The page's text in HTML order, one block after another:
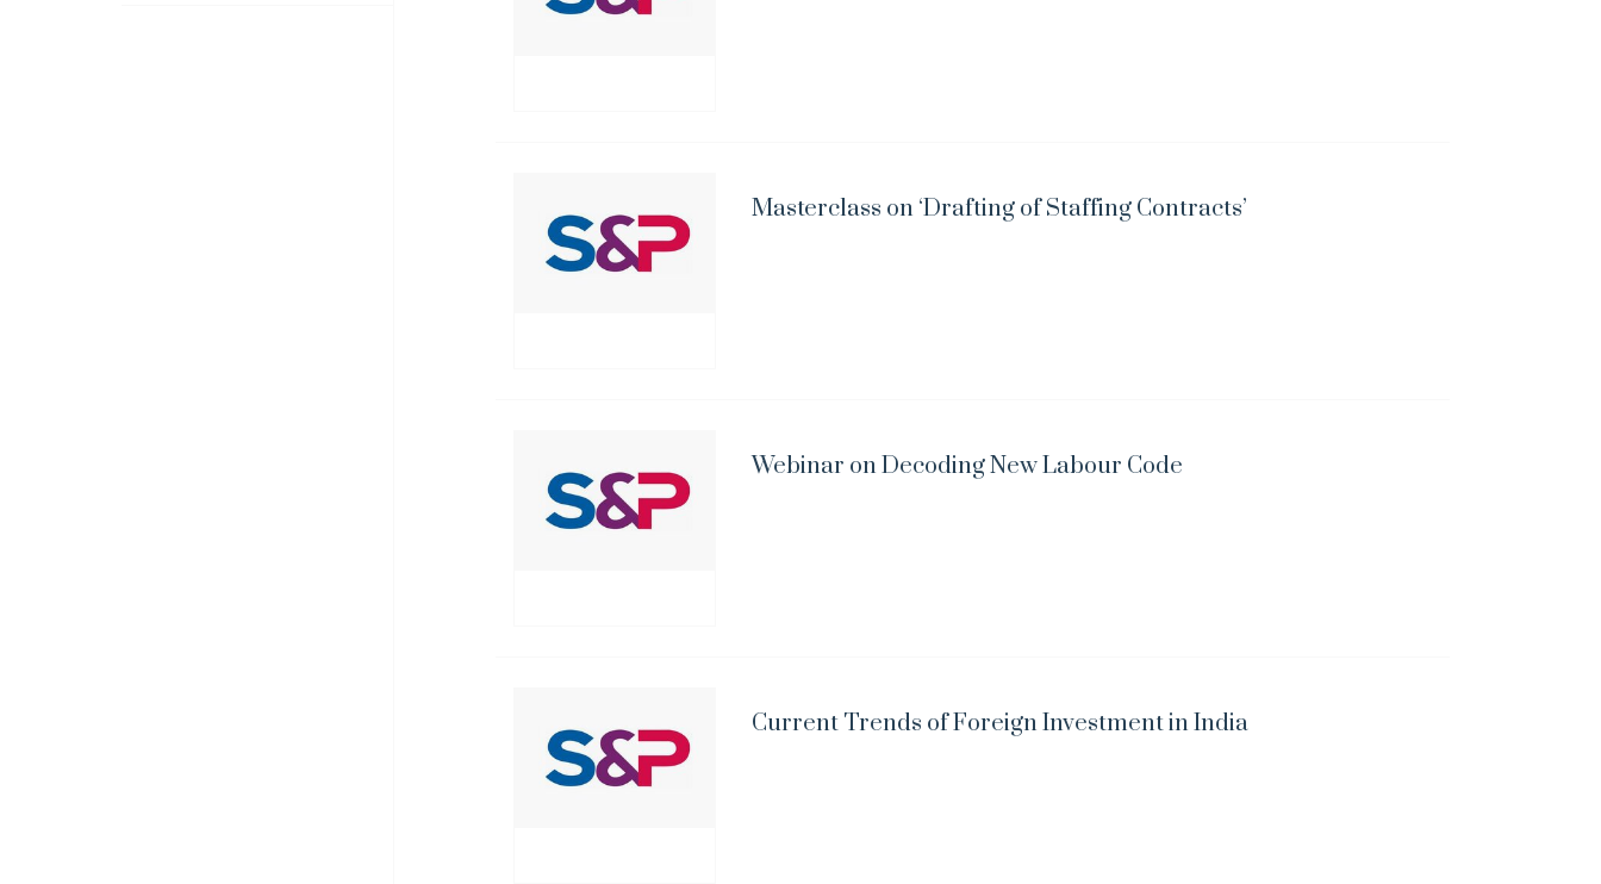
Masterclass on ‘Drafting of Staffing Contracts’
Webinar on Decoding New Labour Code
Current Trends of Foreign Investment in India